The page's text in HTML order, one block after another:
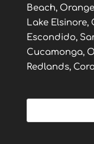
Beach,
Lake Elsinore,
Escondido,
Cucamonga,
Redlands,